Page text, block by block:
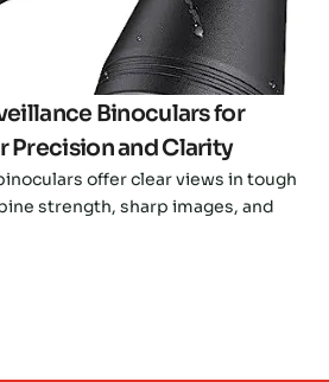
Binoculars for
Precision and Clarity
offer clear views in tough
strength, sharp images, and